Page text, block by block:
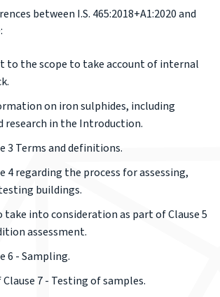
between I.S. 465:2018+A1:2020 and
to the scope to take account of internal
on iron sulphides, including
research in the Introduction.
3 Terms and definitions.
4 regarding the process for assessing,
buildings.
take into consideration as part of Clause 5
assessment.
6 - Sampling.
7 - Testing of samples.